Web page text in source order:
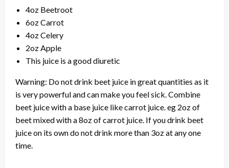
4oz Beetroot
6oz Carrot
4oz Celery
2oz Apple
This juice is a good diuretic
Warning: Do not drink beet juice in great quantities as it
is very powerful and can make you feel sick. Combine
beet juice with a base juice like carrot juice. eg 2oz of
beet mixed with a 8oz of carrot juice. If you drink beet
juice on its own do not drink more than 3oz at any one
time.